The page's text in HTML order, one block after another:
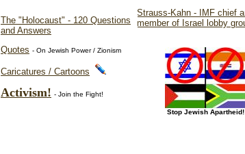
Strauss-Kahn - IMF chief
member of Israel lobby
Stop Jewish Apartheid!
The "Holocaust" - 120 Questions
and Answers
Quotes - On Jewish Power / Zionism
Caricatures / Cartoons
Activism! - Join the Fight!